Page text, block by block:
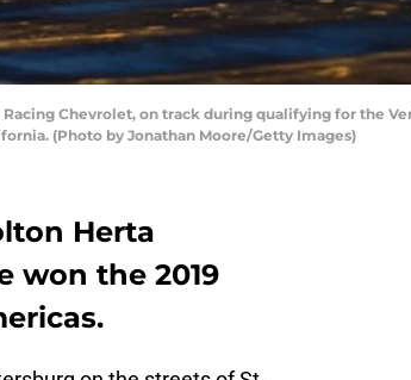
Racing Chevrolet, on track during qualifying for the
(Photo by Jonathan Moore/Getty Images)
Herta
won the 2019